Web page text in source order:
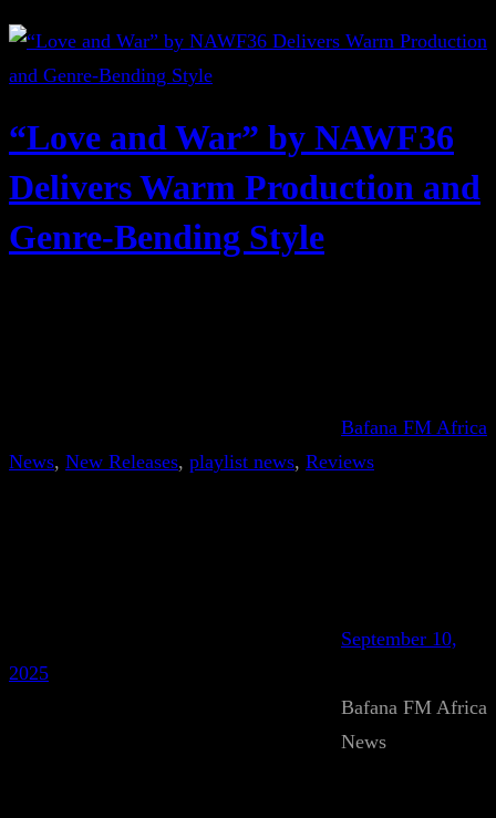
“Love and War” by NAWF36
Delivers Warm Production and
Genre-Bending Style
Bafana FM Africa
News, New Releases, playlist news, Reviews
September 10,
2025
Bafana FM Africa
News